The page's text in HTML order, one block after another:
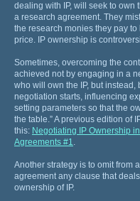
dealing with IP, will seek to own
a research agreement. They
the research monies they pay to
price. IP ownership is
Sometimes, overcoming the
achieved not by engaging in a
who will own the IP, but instead,
negotiation starts, influencing
setting parameters so that the
the table.” A previous edition of
this: Negotiating IP Ownership
Agreements #1.
Another strategy is to omit from
agreement any clause that
ownership of IP.